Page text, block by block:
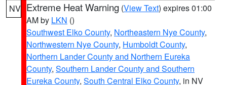
NV Extreme Heat Warning (View Text) expires 01:00
AM by LKN ()
Southwest Elko County, Northeastern Nye County,
Northwestern Nye County, Humboldt County,
Northern Lander County and Northern Eureka
County, Southern Lander County and Southern
Eureka County, South Central Elko County, in NV